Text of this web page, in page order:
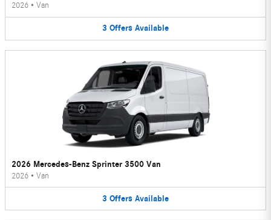
2026 • Van
3 Offers Available
2026 Mercedes-Benz Sprinter 3500 Van
2026 • Van
3 Offers Available